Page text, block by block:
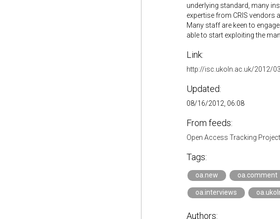
underlying standard, many
expertise from CRIS vendors
Many staff are keen to
able to start exploiting the
Link:
http://isc.ukoln.ac.uk/2012/
Updated:
08/16/2012, 06:08
From feeds:
Open Access Tracking
Tags:
oa.new oa.comment
oa.interviews
Authors: